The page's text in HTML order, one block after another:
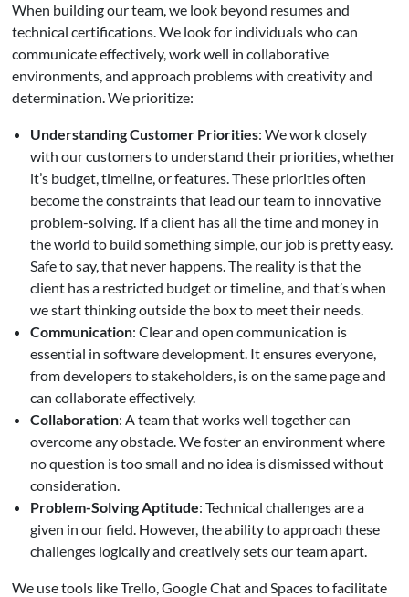
When building our team, we look beyond resumes and
technical certifications. We look for individuals who can
communicate effectively, work well in collaborative
environments, and approach problems with creativity and
determination. We prioritize:
Understanding Customer Priorities: We work closely
with our customers to understand their priorities, whether
it’s budget, timeline, or features. These priorities often
become the constraints that lead our team to innovative
problem-solving. If a client has all the time and money in
the world to build something simple, our job is pretty easy.
Safe to say, that never happens. The reality is that the
client has a restricted budget or timeline, and that’s when
we start thinking outside the box to meet their needs.
Communication: Clear and open communication is
essential in software development. It ensures everyone,
from developers to stakeholders, is on the same page and
can collaborate effectively.
Collaboration: A team that works well together can
overcome any obstacle. We foster an environment where
no question is too small and no idea is dismissed without
consideration.
Problem-Solving Aptitude: Technical challenges are a
given in our field. However, the ability to approach these
challenges logically and creatively sets our team apart.
We use tools like Trello, Google Chat and Spaces to facilitate